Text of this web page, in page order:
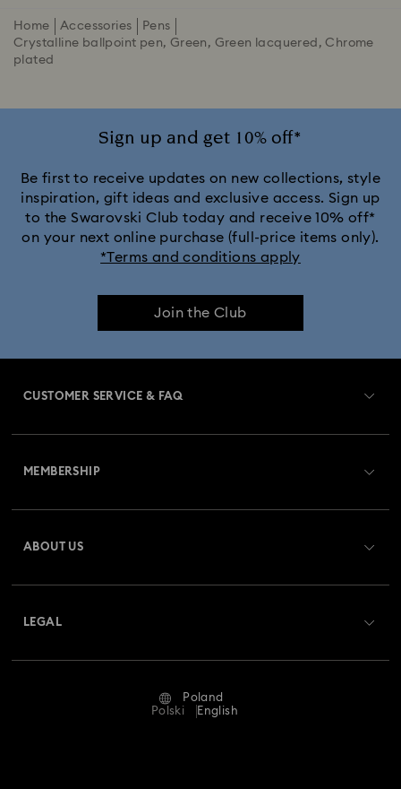
Home Accessories
Pens
Crystalline ballpoint pen, Green, Green lacquered, Chrome
plated
Sign up and get 10% off*
Be first to receive updates on new collections, style
inspiration, gift ideas and exclusive access. Sign up
to the Swarovski Club today and receive 10% off*
on your next online purchase (full-price items only).
*Terms and conditions apply
Join the Club
CUSTOMER SERVICE & FAQ
Returns & Exchange
Repair Status
MEMBERSHIP
ABOUT US
LEGAL
Poland
Polski
English